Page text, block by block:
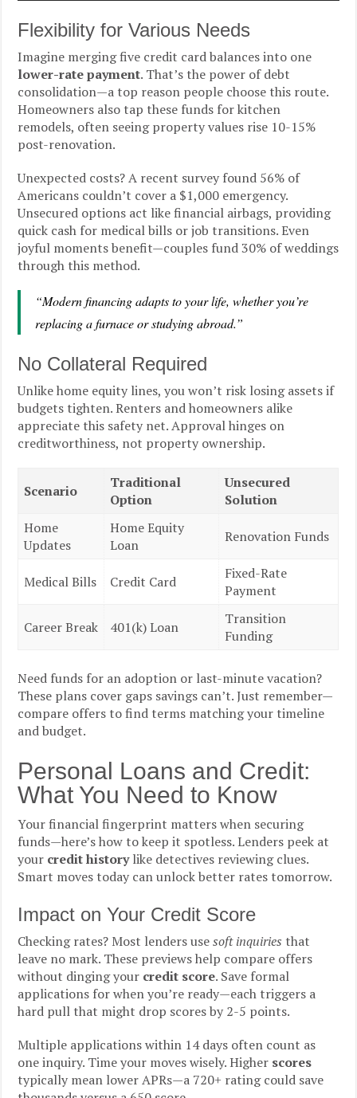
Flexibility for Various Needs
Imagine merging five credit card balances into one
lower-rate payment. That’s the power of debt
consolidation—a top reason people choose this route.
Homeowners also tap these funds for kitchen
remodels, often seeing property values rise 10-15%
post-renovation.
Unexpected costs? A recent survey found 56% of
Americans couldn’t cover a $1,000 emergency.
Unsecured options act like financial airbags, providing
quick cash for medical bills or job transitions. Even
joyful moments benefit—couples fund 30% of weddings
through this method.
“Modern financing adapts to your life, whether you’re
replacing a furnace or studying abroad.”
No Collateral Required
Unlike home equity lines, you won’t risk losing assets if
budgets tighten. Renters and homeowners alike
appreciate this safety net. Approval hinges on
creditworthiness, not property ownership.
Scenario
Traditional
Option
Unsecured
Solution
Home
Updates
Home Equity
Loan
Renovation Funds
Medical Bills Credit Card
Fixed-Rate
Payment
Career Break 401(k) Loan
Transition
Funding
Need funds for an adoption or last-minute vacation?
These plans cover gaps savings can’t. Just remember—
compare offers to find terms matching your timeline
and budget.
Personal Loans and Credit:
What You Need to Know
Your financial fingerprint matters when securing
funds—here’s how to keep it spotless. Lenders peek at
your credit historylike detectives reviewing clues.
Smart moves today can unlock better rates tomorrow.
Impact on Your Credit Score
Checking rates? Most lenders usesoft inquiries that
leave no mark. These previews help compare offers
without dinging your credit score. Save formal
applications for when you’re ready—each triggers a
hard pull that might drop scores by 2-5 points.
Multiple applications within 14 days often count as
one inquiry. Time your moves wisely. Higher scores
typically mean lower APRs—a 720+ rating could save